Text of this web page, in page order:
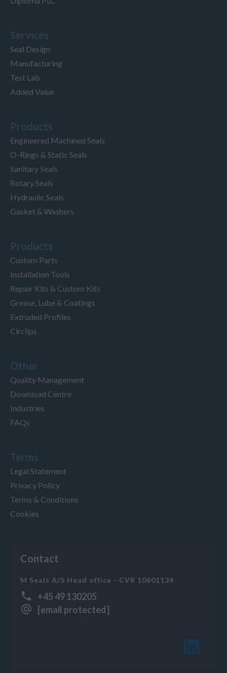
Services
Seal Design
Manufacturing
Test Lab
Added Value
Products
Engineered Machined Seals
O-Rings & Static Seals
Sanitary Seals
Rotary Seals
Hydraulic Seals
Gasket & Washers
Products
Custom Parts
Installation Tools
Repair Kits & Custom Kits
Grease, Lube & Coatings
Extruded Profiles
Circlips
Other
Quality Management
Download Centre
Industries
FAQs
Terms
Legal Statement
Privacy Policy
Terms & Conditions
Cookies
Contact
M Seals A/S Head office - CVR 10601134
+45 49 130205
[email protected]